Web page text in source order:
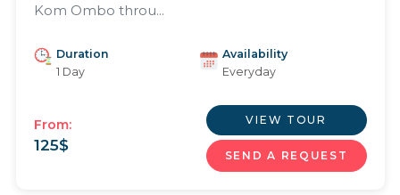
Kom Ombo throu...
Duration
1 Day
Availability
Everyday
From:
125$
VIEW TOUR
SEND A REQUEST